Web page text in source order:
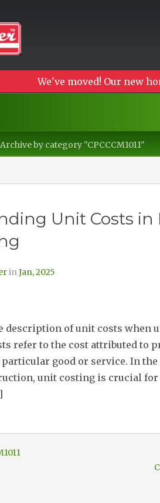
We've moved! Our new
Archive by category "CPCCCM1011"
Unit Costs in
inJan, 2025
description of unit costs when
refer to the cost attributed to
good or service. In
unit costing is crucial